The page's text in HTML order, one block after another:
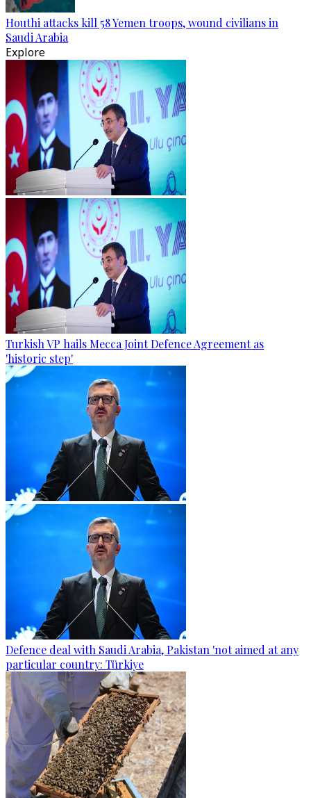
Houthi attacks kill 58 Yemen troops, wound civilians in
Saudi Arabia
Explore
Turkish VP hails Mecca Joint Defence Agreement as
'historic step'
Defence deal with Saudi Arabia, Pakistan 'not aimed at any
particular country: Türkiye